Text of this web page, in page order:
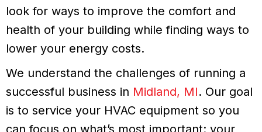
look for ways to improve the comfort and
health of your building while finding ways to
lower your energy costs.
We understand the challenges of running a
successful business in Midland, MI. Our goal
is to service your HVAC equipment so you
can focus on what’s most important: your